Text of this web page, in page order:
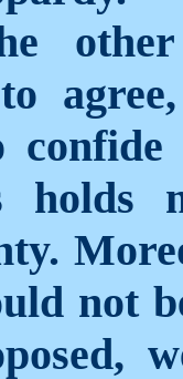
to
holds
not